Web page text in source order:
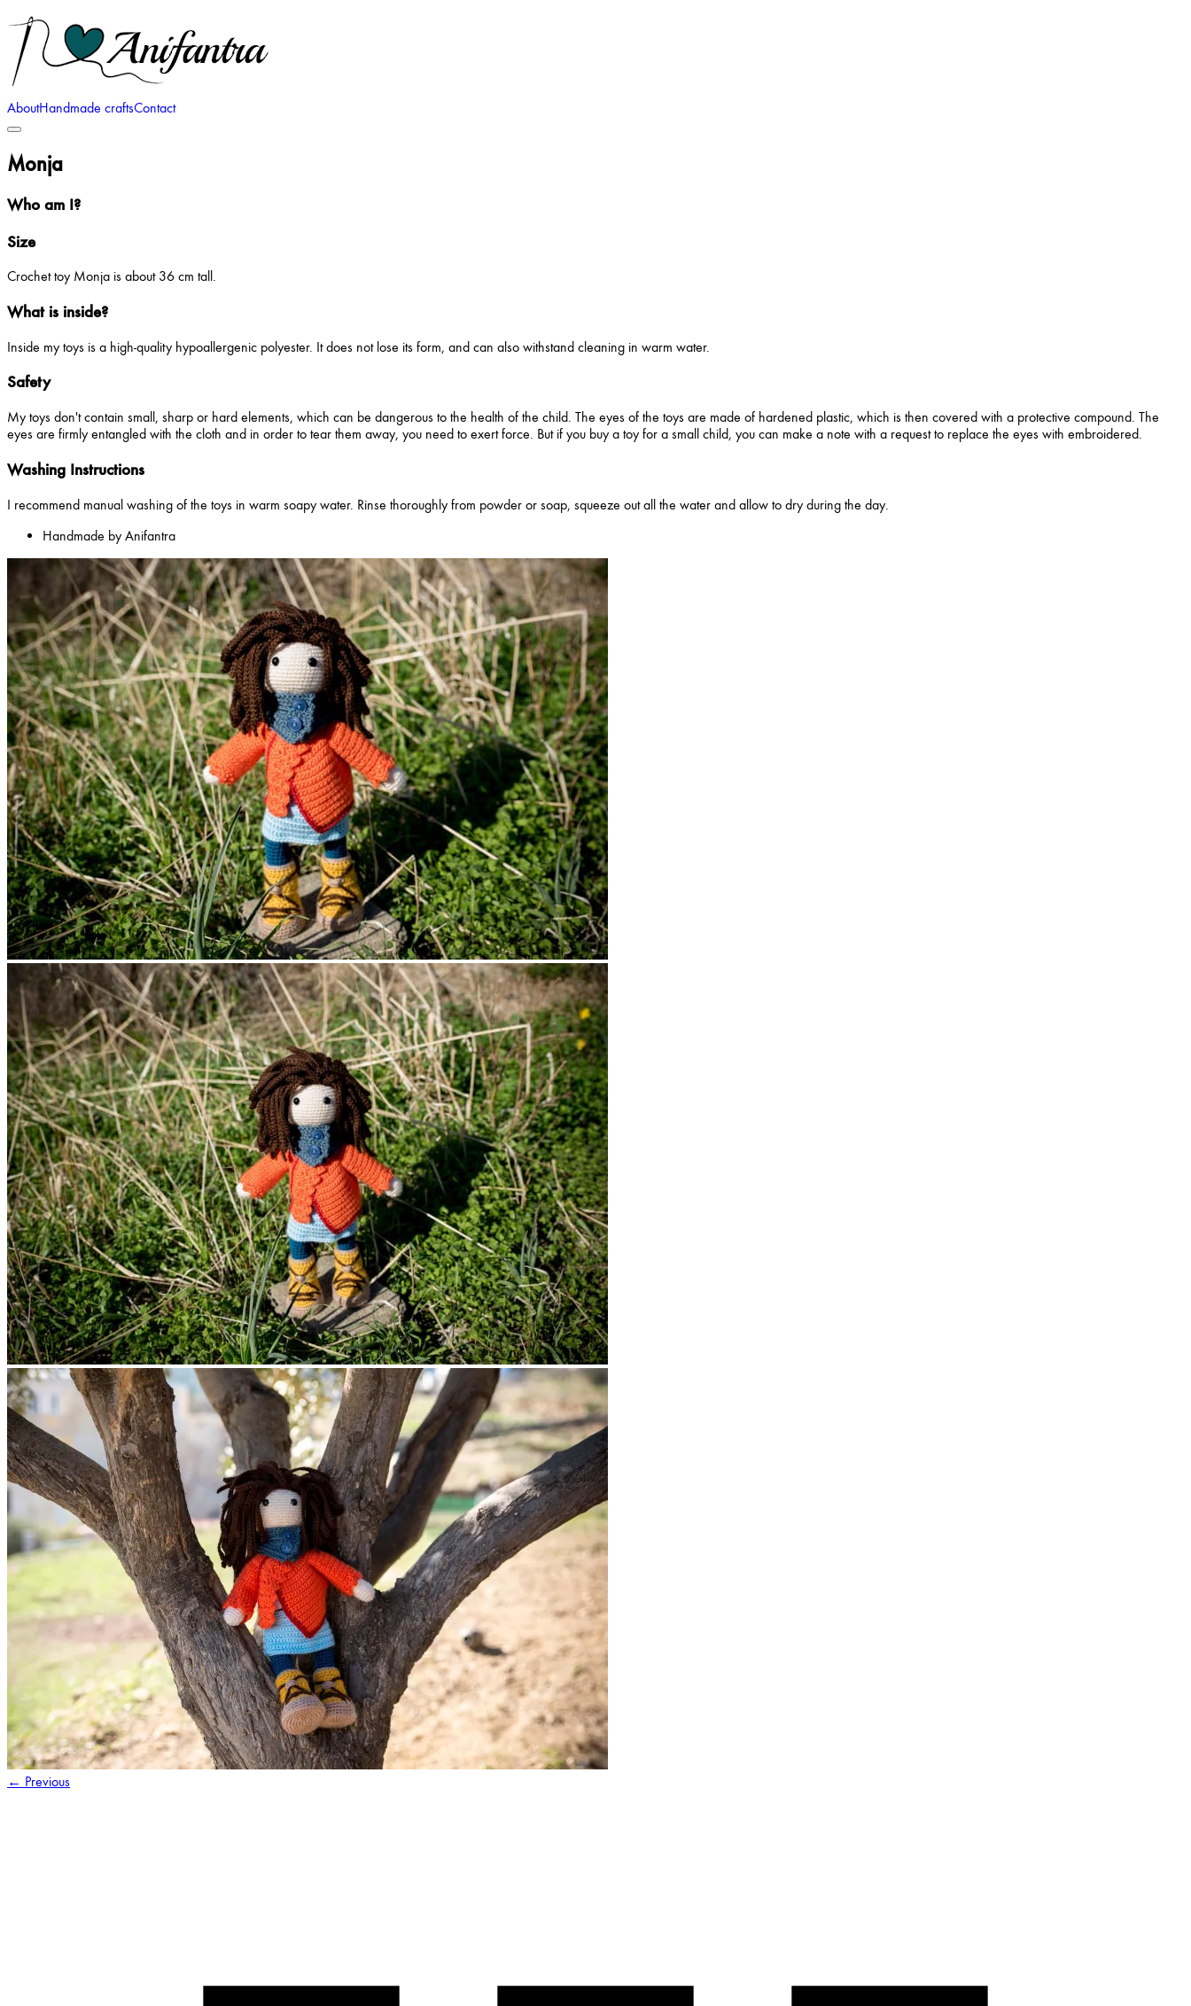
AboutHandmade craftsContact
Monja
Who am I?
Size
Crochet toy Monja is about 36 cm tall.
What is inside?
Inside my toys is a high-quality hypoallergenic polyester. It does not lose its form, and can also withstand cleaning in warm water.
Safety
My toys don't contain small, sharp or hard elements, which can be dangerous to the health of the child. The eyes of the toys are made of hardened plastic, which is then covered with a protective compound. The
eyes are firmly entangled with the cloth and in order to tear them away, you need to exert force. But if you buy a toy for a small child, you can make a note with a request to replace the eyes with embroidered.
Washing Instructions
I recommend manual washing of the toys in warm soapy water. Rinse thoroughly from powder or soap, squeeze out all the water and allow to dry during the day.
Handmade by Anifantra
← Previous